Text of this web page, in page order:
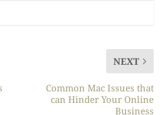
NEXT
Common Mac Issues that
can Hinder Your Online
Business